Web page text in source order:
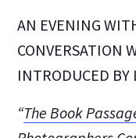
AN EVENING
CONVERSATION
INTRODUCED BY
“The Book